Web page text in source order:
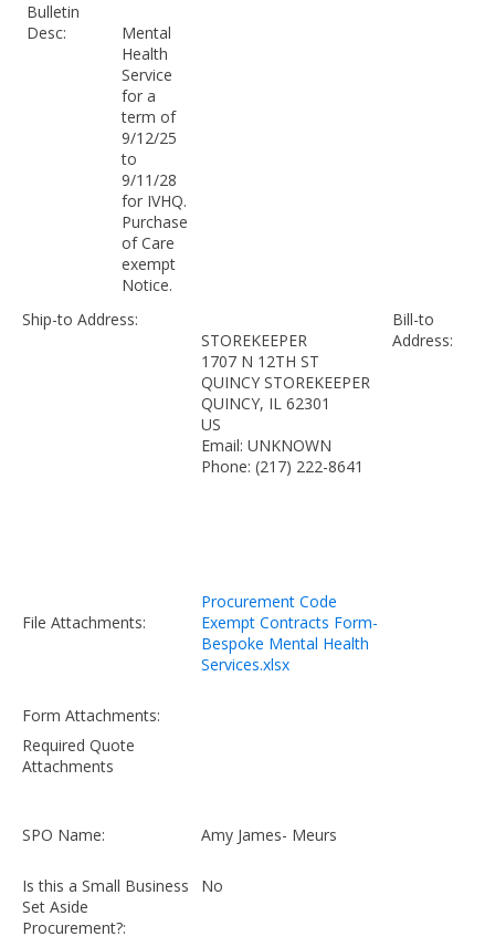
Bulletin
Desc:
Mental
Health
Service
for a
term of
9/12/25
to
9/11/28
for IVHQ.
Purchase
of Care
exempt
Notice.
Ship-to Address:
STOREKEEPER
1707 N 12TH ST
QUINCY STOREKEEPER
QUINCY, IL 62301
US
Email: UNKNOWN
Phone: (217) 222-8641
Bill-to
Address:
File Attachments:
Procurement Code
Exempt Contracts Form-
Bespoke Mental Health
Services.xlsx
Form Attachments:
Required Quote
Attachments
SPO Name: Amy James- Meurs
Is this a Small Business
Set Aside
Procurement?:
No